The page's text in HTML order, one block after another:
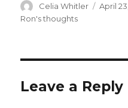
Author
Celia Whitler
Posted
April
Ron's thoughts
Leave a Reply